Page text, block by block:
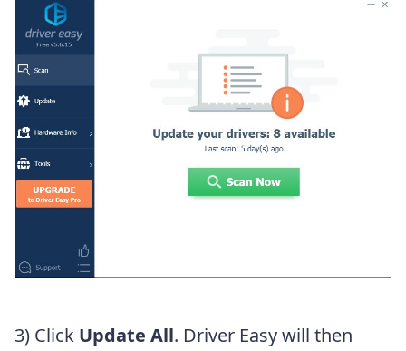
3) Click Update All. Driver Easy will then